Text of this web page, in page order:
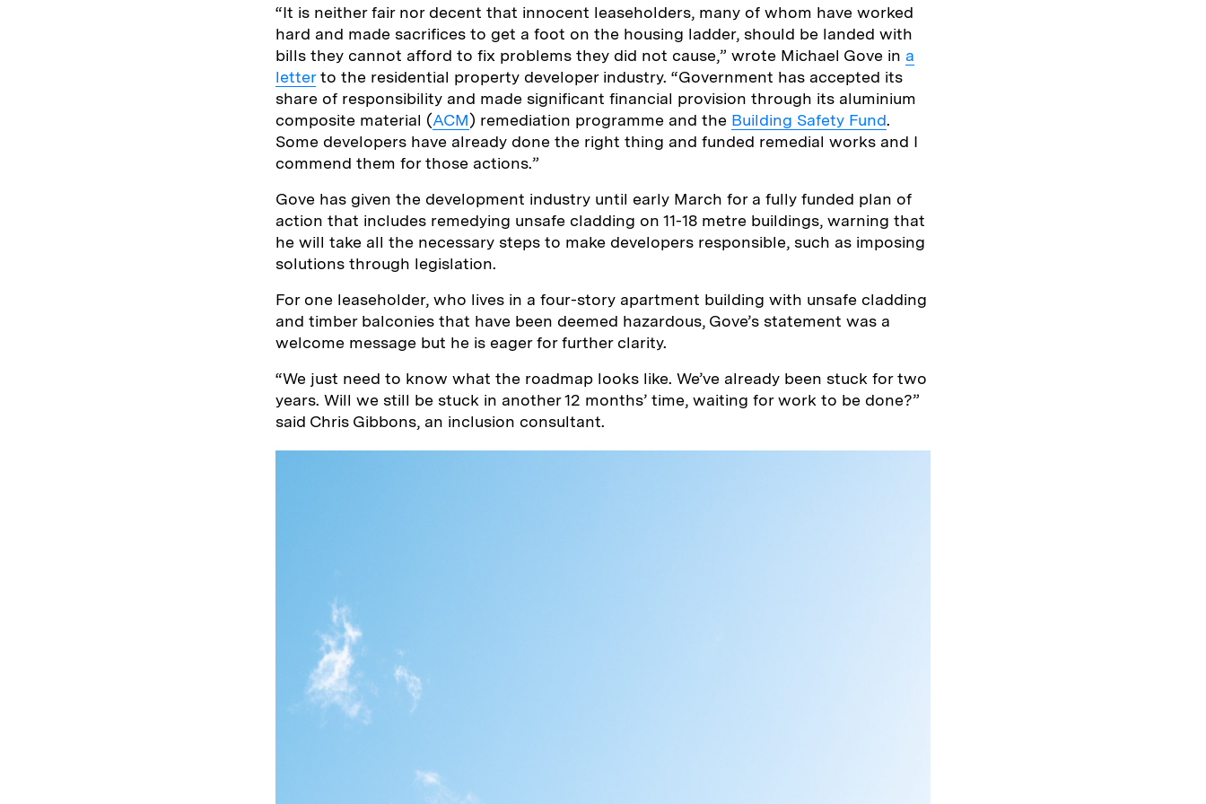
“It is neither fair nor decent that innocent leaseholders, many of whom have worked
hard and made sacrifices to get a foot on the housing ladder, should be landed with
bills they cannot afford to fix problems they did not cause,” wrote Michael Gove in a
letterto the residential property developer industry. “Government has accepted its
share of responsibility and made significant financial provision through its aluminium
composite material (ACM) remediation programme and the Building Safety Fund.
Some developers have already done the right thing and funded remedial works and I
commend them for those actions.”
Gove has given the development industry until early March for a fully funded plan of
action that includes remedying unsafe cladding on 11-18 metre buildings, warning that
he will take all the necessary steps to make developers responsible, such as imposing
solutions through legislation.
For one leaseholder, who lives in a four-story apartment building with unsafe cladding
and timber balconies that have been deemed hazardous, Gove’s statement was a
welcome message but he is eager for further clarity.
“We just need to know what the roadmap looks like. We’ve already been stuck for two
years. Will we still be stuck in another 12 months’ time, waiting for work to be done?”
said Chris Gibbons, an inclusion consultant.